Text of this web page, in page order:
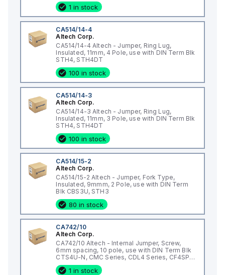
1 in stock
CA514/14-4
Altech Corp.
CA514/14-4 Altech - Jumper, Ring Lug,
Insulated, 11mm, 4 Pole, use with DIN Term Blk
STH4, STH4DT
100 in stock
CA514/14-3
Altech Corp.
CA514/14-3 Altech - Jumper, Ring Lug,
Insulated, 11mm, 3 Pole, use with DIN Term Blk
STH4, STH4DT
100 in stock
CA514/15-2
Altech Corp.
CA514/15-2 Altech - Jumper, Fork Type,
Insulated, 9mmm, 2 Pole, use with DIN Term
Blk CBS3U, STH3
80 in stock
CA742/10
Altech Corp.
CA742/10 Altech - Internal Jumper, Screw,
6mm spacing, 10 pole, use with DIN Term Blk
CTS4U-N, CMC Series, CDL4 Series, CF4SP,
CKT4
1 in stock